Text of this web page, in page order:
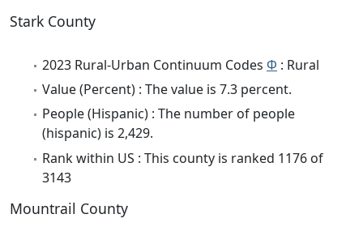
Stark County
2023 Rural-Urban Continuum Codes Φ : Rural
Value (Percent) : The value is 7.3 percent.
People (Hispanic) : The number of people
(hispanic) is 2,429.
Rank within US : This county is ranked 1176 of
3143
Mountrail County